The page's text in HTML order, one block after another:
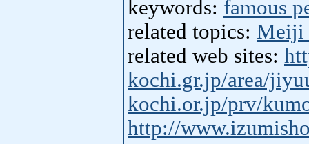
keywords: famous
related topics: Meiji
related web sites:
kochi.gr.jp/area/
kochi.or.jp/prv/
http://